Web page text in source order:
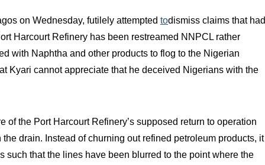
on Wednesday, futilely attempted todismiss claims that had
Harcourt Refinery has been restreamed NNPCL rather
with Naphtha and other products to flog to the Nigerian
Kyari cannot appreciate that he deceived Nigerians with the
the Port Harcourt Refinery’s supposed return to operation
drain. Instead of churning out refined petroleum products, it
that the lines have been blurred to the point where the